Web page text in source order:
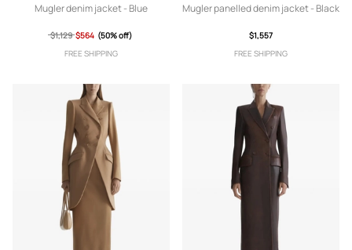
Mugler denim jacket - Blue
$1,129 $564 (50% off)
FREE SHIPPING
Mugler panelled denim jacket - Black
$1,557
FREE SHIPPING